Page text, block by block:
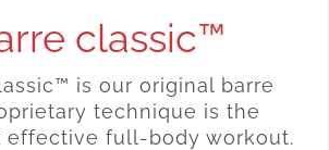
classic™
is our original barre
technique is the
effective full-body workout.